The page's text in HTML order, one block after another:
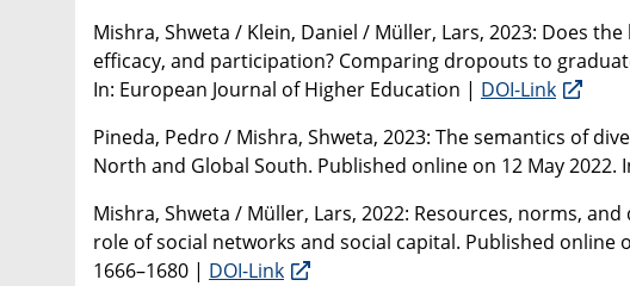
Mishra, Shweta / Klein, Daniel / Müller, Lars, 2023: Does
efficacy, and participation? Comparing dropouts to
In: European Journal of Higher Education | DOI-Link
Pineda, Pedro / Mishra, Shweta, 2023: The semantics of
North and Global South. Published online on 12 May 2022.
Mishra, Shweta / Müller, Lars, 2022: Resources, norms,
role of social networks and social capital. Published online
1666–1680 | DOI-Link